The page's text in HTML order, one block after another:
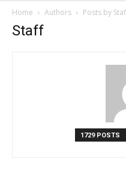
Home Authors Posts by
Staff
1729 POSTS